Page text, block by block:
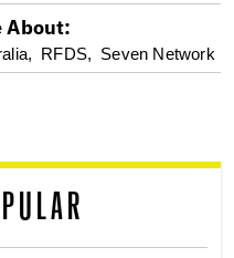
About:
RFDS, Seven Network